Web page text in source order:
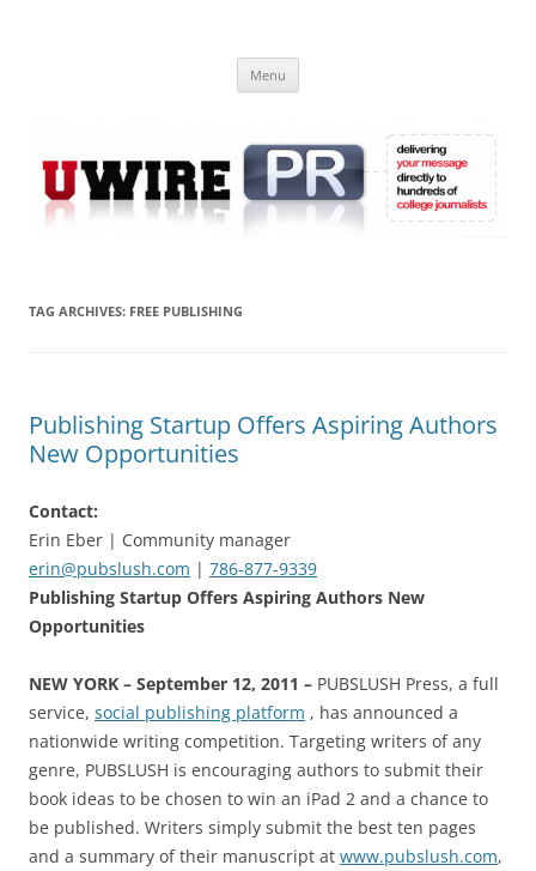
Online
Menu
TAG ARCHIVES: FREE PUBLISHING
Publishing Startup Offers Aspiring Authors
New Opportunities
Contact:
Erin Eber | Community manager
erin@pubslush.com | 786-877-9339
Publishing Startup Offers Aspiring Authors New
Opportunities
NEW YORK – September 12, 2011 – PUBSLUSH Press, a full
service, social publishing platform , has announced a
nationwide writing competition. Targeting writers of any
genre, PUBSLUSH is encouraging authors to submit their
book ideas to be chosen to win an iPad 2 and a chance to
be published. Writers simply submit the best ten pages
and a summary of their manuscript at www.pubslush.com,